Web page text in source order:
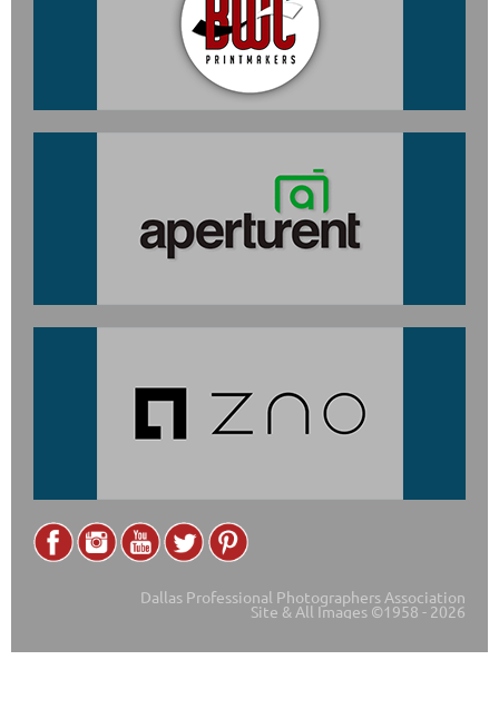
Dallas Professional Photographers Association
Site & All Images ©1958 - 2026